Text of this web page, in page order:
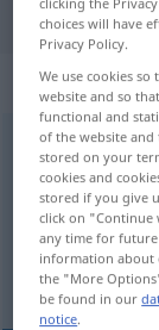
verjubelnv/t <e̸;
Overview of
(For more
claquer
choices will have
Privacy Policy.
We use cookies
website and so
functional and
of the website and
stored on your
cookies and
stored if you give
click on "Continue
any time for
information about
the "More
be found in our
notice.